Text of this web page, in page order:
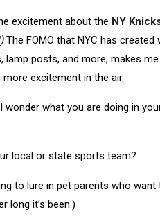
excitement about the NY
The FOMO that NYC has created
lamp posts, and more, makes
excitement in the air.
wonder what you are doing in
local or state sports team?
to lure in pet parents who
long it’s been.)